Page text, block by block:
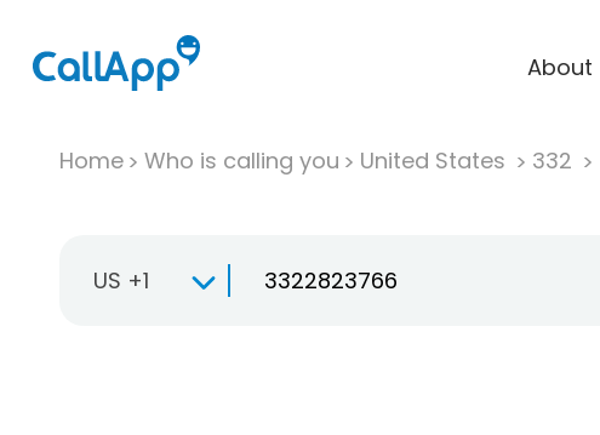
About
Home Who is calling you United States 332
US +1